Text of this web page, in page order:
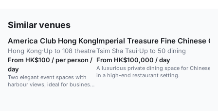
Similar venues
America Club Hong Kong
Hong Kong·Up to 108 theatre
From HK$100 / per person /
day
Two elegant event spaces with
harbour views, ideal for business
Imperial Treasure Fine Chinese
Tsim Sha Tsui·Up to 50 dining
From HK$100,000 / day
A luxurious private dining space for Chinese
in a high-end restaurant setting.